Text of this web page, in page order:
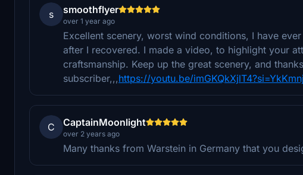
s smoothflyer
over 1 year ago
Excellent scenery, worst wind conditions, I have
after I recovered. I made a video, to highlight your
craftsmanship. Keep up the great scenery, and
subscriber,,,https://youtu.be/
C CaptainMoonlight
over 2 years ago
Many thanks from Warstein in Germany that you